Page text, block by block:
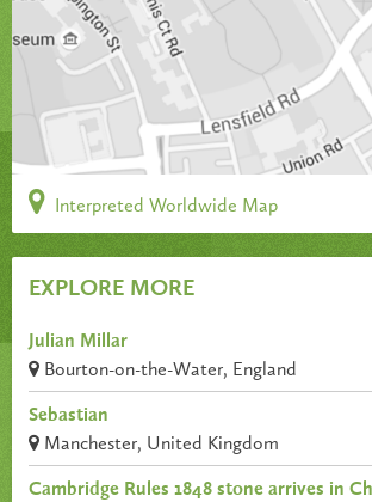
Interpreted Worldwide Map
EXPLORE MORE
Julian Millar
Bourton-on-the-Water, England
Sebastian
Manchester, United Kingdom
Cambridge Rules 1848 stone arrives in